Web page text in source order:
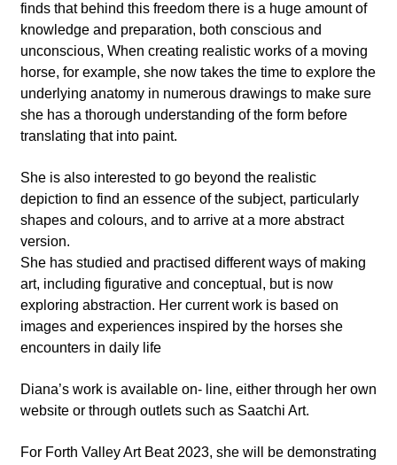
finds that behind this freedom there is a huge amount of
knowledge and preparation, both conscious and
unconscious, When creating realistic works of a moving
horse, for example, she now takes the time to explore the
underlying anatomy in numerous drawings to make sure
she has a thorough understanding of the form before
translating that into paint.
She is also interested to go beyond the realistic
depiction to find an essence of the subject, particularly
shapes and colours, and to arrive at a more abstract
version.
She has studied and practised different ways of making
art, including figurative and conceptual, but is now
exploring abstraction. Her current work is based on
images and experiences inspired by the horses she
encounters in daily life
Diana’s work is available on- line, either through her own
website or through outlets such as Saatchi Art.
For Forth Valley Art Beat 2023, she will be demonstrating